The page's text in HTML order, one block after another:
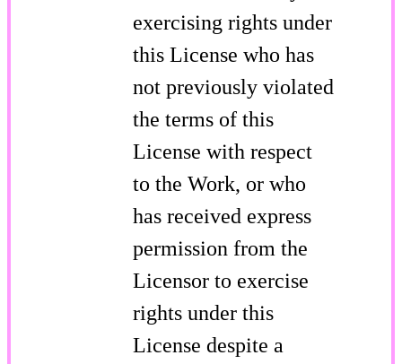
exercising rights under
this License who has
not previously violated
the terms of this
License with respect
to the Work, or who
has received express
permission from the
Licensor to exercise
rights under this
License despite a